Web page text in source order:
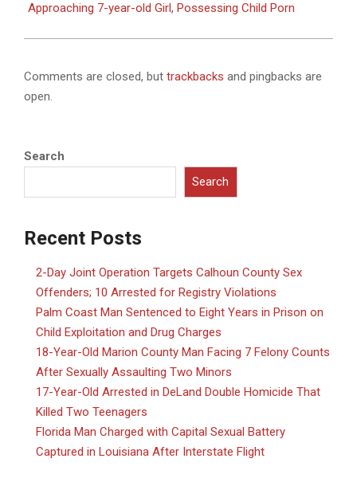
Approaching 7-year-old Girl, Possessing Child Porn
Comments are closed, but trackbacks and pingbacks are
open.
Search
Search
Recent Posts
2-Day Joint Operation Targets Calhoun County Sex
Offenders; 10 Arrested for Registry Violations
Palm Coast Man Sentenced to Eight Years in Prison on
Child Exploitation and Drug Charges
18-Year-Old Marion County Man Facing 7 Felony Counts
After Sexually Assaulting Two Minors
17-Year-Old Arrested in DeLand Double Homicide That
Killed Two Teenagers
Florida Man Charged with Capital Sexual Battery
Captured in Louisiana After Interstate Flight